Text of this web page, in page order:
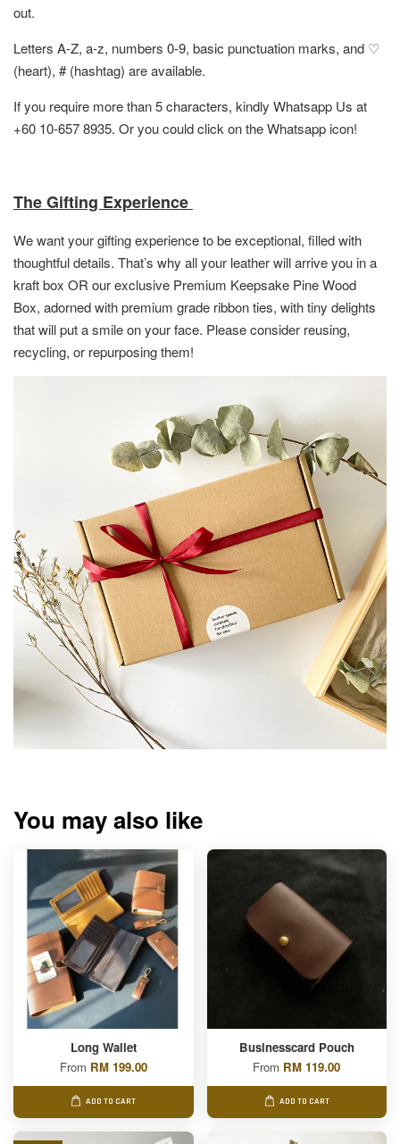
out.
Letters A-Z, a-z, numbers 0-9, basic punctuation marks, and ♡
(heart), # (hashtag) are available.
If you require more than 5 characters, kindly Whatsapp Us at
+60 10-657 8935. Or you could click on the Whatsapp icon!
The Gifting Experience
We want your gifting experience to be exceptional, filled with
thoughtful details. That’s why all your leather will arrive you in a
kraft box OR our exclusive Premium Keepsake Pine Wood
Box, adorned with premium grade ribbon ties, with tiny delights
that will put a smile on your face. Please consider reusing,
recycling, or repurposing them!
You may also like
Long Wallet
From RM 199.00
ADD TO CART
Businesscard Pouch
From RM 119.00
ADD TO CART